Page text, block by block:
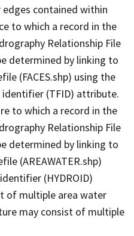
contained within
to which a record in the
Relationship File
determined by linking to
(FACES.shp) using the
(TFID) attribute.
to which a record in the
Relationship File
determined by linking to
(AREAWATER.shp)
(HYDROID)
of multiple area water
may consist of multiple